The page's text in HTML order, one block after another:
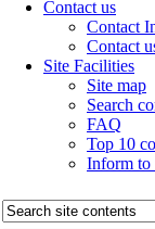
Contact us
Contact
Contact
Site Facilities
Site map
Search
FAQ
Top 10
Inform to